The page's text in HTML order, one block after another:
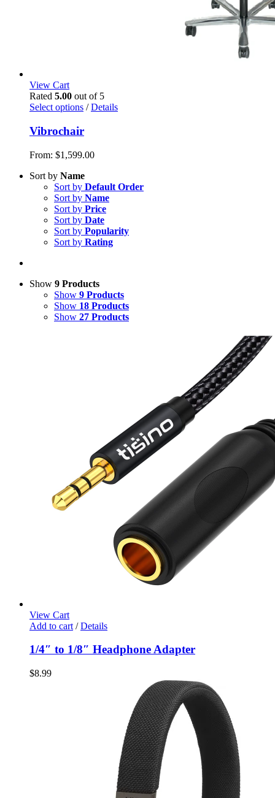
View Cart
Rated 5.00 out of 5
Select options / Details
Vibrochair
From: $1,599.00
Sort by Name
Sort by Default Order
Sort by Name
Sort by Price
Sort by Date
Sort by Popularity
Sort by Rating
Show 9 Products
Show 9 Products
Show 18 Products
Show 27 Products
View Cart
Add to cart / Details
1/4″ to 1/8″ Headphone Adapter
$8.99